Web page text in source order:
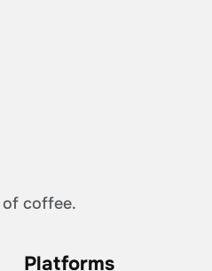
of coffee.
Platforms